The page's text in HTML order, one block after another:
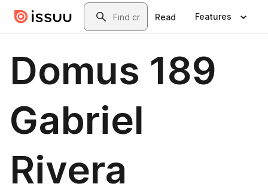
Skip to main contentSearch
Read Features
Domus 189
Gabriel
Rivera